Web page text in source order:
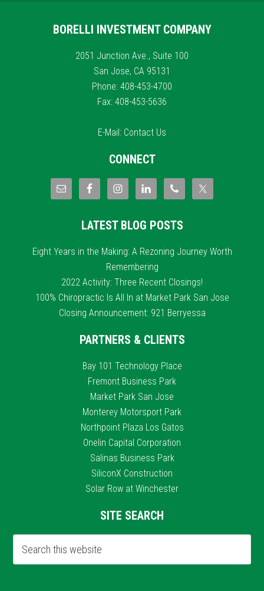
BORELLI INVESTMENT COMPANY
2051 Junction Ave., Suite 100
San Jose, CA 95131
Phone: 408-453-4700
Fax: 408-453-5636
E-Mail: Contact Us
CONNECT
LATEST BLOG POSTS
Eight Years in the Making: A Rezoning Journey Worth
Remembering
2022 Activity: Three Recent Closings!
100% Chiropractic Is All In at Market Park San Jose
Closing Announcement: 921 Berryessa
PARTNERS & CLIENTS
Bay 101 Technology Place
Fremont Business Park
Market Park San Jose
Monterey Motorsport Park
Northpoint Plaza Los Gatos
Onelin Capital Corporation
Salinas Business Park
SiliconX Construction
Solar Row at Winchester
SITE SEARCH